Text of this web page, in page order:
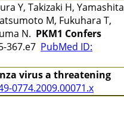
Y, Takizaki H, Yamashita
M, Fukuhara T,
N. PKM1 Confers
367.e7 PubMed ID:
virus a threatening
0774.2009.00071.x